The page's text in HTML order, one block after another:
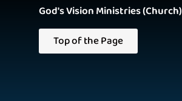
God's Vision Ministries (Church)
Top of the Page